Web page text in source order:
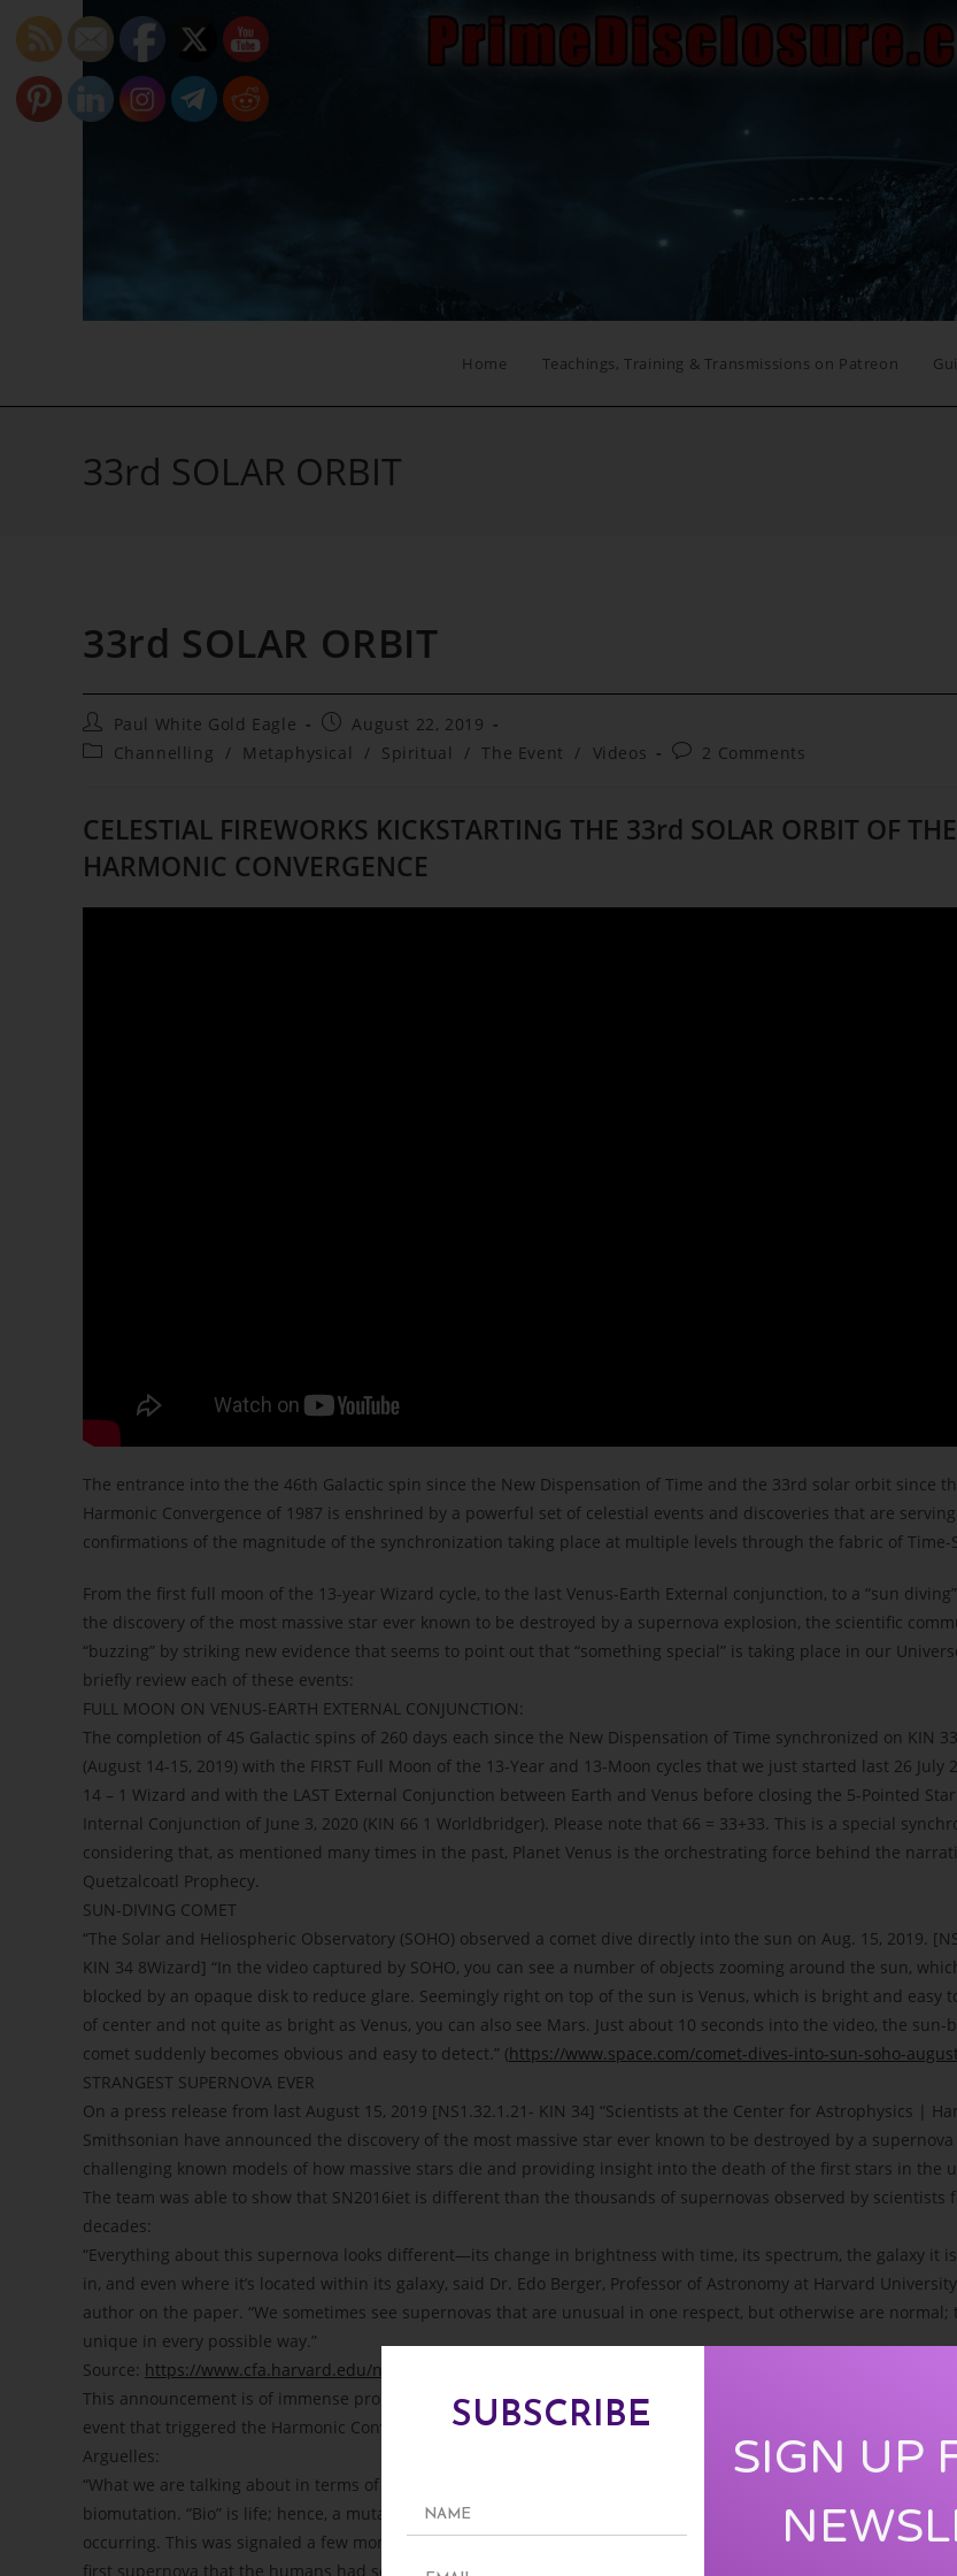
Skip
content
Home Teachings, Training & Transmissions on Patreon
33rd SOLAR ORBIT
33rd SOLAR ORBIT
Post
author:
Paul White Gold Eagle
Post
published:
August 22, 2019
PostChannelling / Metaphysical / Spiritual / The Event / Videos
Post2 Comments
CELESTIAL FIREWORKS KICKSTARTING THE 33rd SOLAR ORBIT OF THE
HARMONIC CONVERGENCE
The entrance into the the 46th Galactic spin since the New Dispensation of Time and the 33rd solar orbit since
Harmonic Convergence of 1987 is enshrined by a powerful set of celestial events and discoveries that are
confirmations of the magnitude of the synchronization taking place at multiple levels through the fabric of Time-
From the first full moon of the 13-year Wizard cycle, to the last Venus-Earth External conjunction, to a “sun
the discovery of the most massive star ever known to be destroyed by a supernova explosion, the scientific
“buzzing” by striking new evidence that seems to point out that “something special” is taking place in our
briefly review each of these events:
FULL MOON ON VENUS-EARTH EXTERNAL CONJUNCTION:
The completion of 45 Galactic spins of 260 days each since the New Dispensation of Time synchronized on KIN
(August 14-15, 2019) with the FIRST Full Moon of the 13-Year and 13-Moon cycles that we just started last 26 July
14 – 1 Wizard and with the LAST External Conjunction between Earth and Venus before closing the 5-Pointed
Internal Conjunction of June 3, 2020 (KIN 66 1 Worldbridger). Please note that 66 = 33+33. This is a special
considering that, as mentioned many times in the past, Planet Venus is the orchestrating force behind the
Quetzalcoatl Prophecy.
SUN-DIVING COMET
“The Solar and Heliospheric Observatory (SOHO) observed a comet dive directly into the sun on Aug. 15, 2019.
KIN 34 8Wizard] “In the video captured by SOHO, you can see a number of objects zooming around the sun,
blocked by an opaque disk to reduce glare. Seemingly right on top of the sun is Venus, which is bright and easy
of center and not quite as bright as Venus, you can also see Mars. Just about 10 seconds into the video, the sun-
comet suddenly becomes obvious and easy to detect.” (https://www.space.com/comet-dives-into-sun-soho-
STRANGEST SUPERNOVA EVER
On a press release from last August 15, 2019 [NS1.32.1.21- KIN 34] “Scientists at the Center for Astrophysics |
Smithsonian have announced the discovery of the most massive star ever known to be destroyed by a supernova
challenging known models of how massive stars die and providing insight into the death of the first stars in the
The team was able to show that SN2016iet is different than the thousands of supernovas observed by scientists
decades:
“Everything about this supernova looks different—its change in brightness with time, its spectrum, the galaxy it
in, and even where it’s located within its galaxy, said Dr. Edo Berger, Professor of Astronomy at Harvard
author on the paper. “We sometimes see supernovas that are unusual in one respect, but otherwise are normal;
unique in every possible way.”
Source: https://www.cfa.harvard.edu/news/2019-19
This announcement is of immense prophetic significance as the discovery of Supernova 1987A was precisely the
event that triggered the Harmonic Convergence of 1987 and a new evolutionary shift on Earth. In the words of Jose
Arguelles:
“What we are talking about in terms of the Biosphere-Noosphere transition is that we are preparing for a solar-
biomutation. “Bio” is life; hence, a mutation of life that is in accord with a much larger solar-galactic mutation
occurring. This was signaled a few months before the Harmonic Convergence by the appearance of Supernova
first supernova that the humans had seen since before the beginning of the 13th Baktun. Since that time the
SUBSCRIBE
SIGN UP